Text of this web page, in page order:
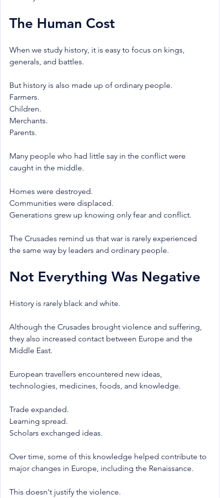
The Human Cost
When we study history, it is easy to focus on kings,
generals, and battles.
But history is also made up of ordinary people.
Farmers.
Children.
Merchants.
Parents.
Many people who had little say in the conflict were
caught in the middle.
Homes were destroyed.
Communities were displaced.
Generations grew up knowing only fear and conflict.
The Crusades remind us that war is rarely experienced
the same way by leaders and ordinary people.
Not Everything Was Negative
History is rarely black and white.
Although the Crusades brought violence and suffering,
they also increased contact between Europe and the
Middle East.
European travellers encountered new ideas,
technologies, medicines, foods, and knowledge.
Trade expanded.
Learning spread.
Scholars exchanged ideas.
Over time, some of this knowledge helped contribute to
major changes in Europe, including the Renaissance.
This doesn't justify the violence.